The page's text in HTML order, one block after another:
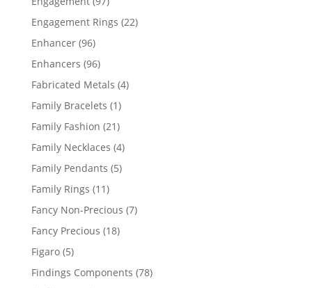
products
Engagement Rings 2222
Enhancer 9696
products
Enhancers 9696
products
Fabricated Metals 44
Family Bracelets 11
product
Family Fashion 2121
products
Family Necklaces 44
products
Family Pendants 55
Family Rings 1111
products
Fancy Non-Precious 77
Fancy Precious 1818
Figaro 55
products
Findings Components 7878